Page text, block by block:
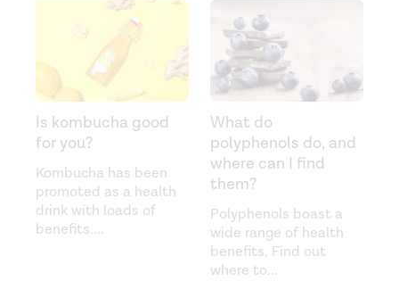
Is kombucha good
for you?
Kombucha has been
promoted as a health
drink with loads of
benefits....
What do
polyphenols do, and
where can I find
them?
Polyphenols boast a
wide range of health
benefits. Find out
where to...